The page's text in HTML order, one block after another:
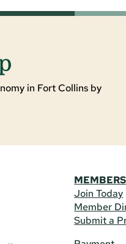
in Fort Collins by
Join Today
Member
Submit a